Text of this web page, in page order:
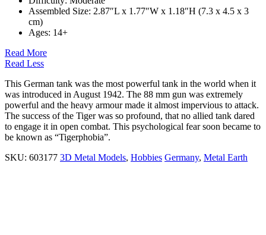
Assembled Size: 2.87″L x 1.77″W x 1.18″H (7.3 x 4.5 x 3
cm)
Ages: 14+
Read More
Read Less
This German tank was the most powerful tank in the world when it
was introduced in August 1942. The 88 mm gun was extremely
powerful and the heavy armour made it almost impervious to attack.
The success of the Tiger was so profound, that no allied tank dared
to engage it in open combat. This psychological fear soon became to
be known as “Tigerphobia”.
SKU: 603177 3D Metal Models, Hobbies Germany, Metal Earth